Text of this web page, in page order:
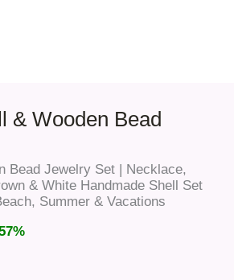
& Wooden Bead
Bead Jewelry Set | Necklace,
& White Handmade Shell Set
Summer & Vacations